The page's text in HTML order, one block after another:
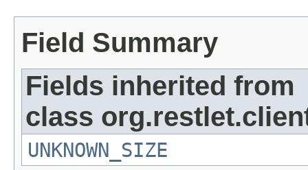
Field Summary
Fields inherited from
class
UNKNOWN_SIZE